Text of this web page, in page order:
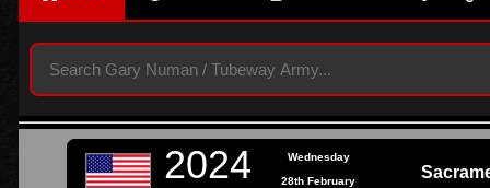
2024 Wednesday
28th February